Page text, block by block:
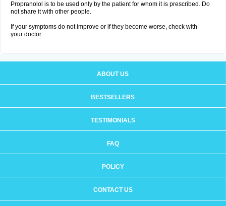
Propranolol is to be used only by the patient for whom it is prescribed. Do
not share it with other people.
If your symptoms do not improve or if they become worse, check with
your doctor.
ABOUT US
BESTSELLERS
TESTIMONIALS
FAQ
POLICY
CONTACT US